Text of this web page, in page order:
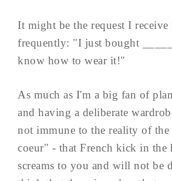
It might be the request I receive
frequently: "I just bought
know how to wear it!"
As much as I'm a big fan of
and having a deliberate
not immune to the reality of the
coeur" - that French kick in the
screams to you and will not be